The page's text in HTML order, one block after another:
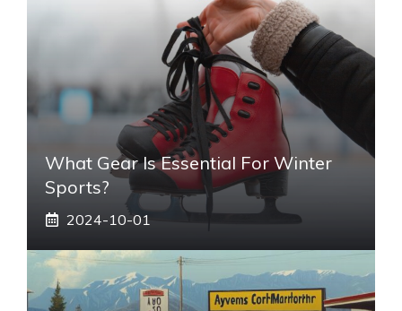
What Gear Is Essential For Winter
Sports?
2024-10-01